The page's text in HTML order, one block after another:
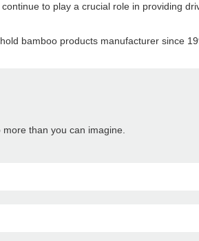
to play a crucial role in providing
bamboo products manufacturer since
than you can imagine.